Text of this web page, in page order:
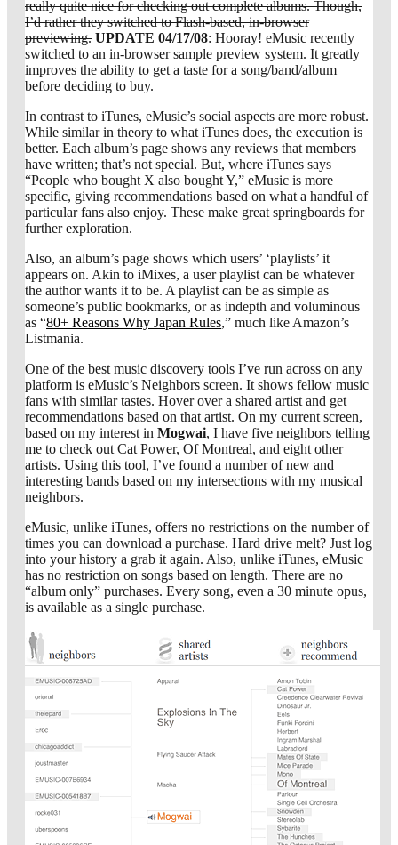
really quite nice for checking out complete albums. Though,
I’d rather they switched to Flash-based, in-browser
previewing. UPDATE 04/17/08: Hooray! eMusic recently
switched to an in-browser sample preview system. It greatly
improves the ability to get a taste for a song/band/album
before deciding to buy.
In contrast to iTunes, eMusic’s social aspects are more robust.
While similar in theory to what iTunes does, the execution is
better. Each album’s page shows any reviews that members
have written; that’s not special. But, where iTunes says
“People who bought X also bought Y,” eMusic is more
specific, giving recommendations based on what a handful of
particular fans also enjoy. These make great springboards for
further exploration.
Also, an album’s page shows which users’ ‘playlists’ it
appears on. Akin to iMixes, a user playlist can be whatever
the author wants it to be. A playlist can be as simple as
someone’s public bookmarks, or as indepth and voluminous
as “80+ Reasons Why Japan Rules,” much like Amazon’s
Listmania.
One of the best music discovery tools I’ve run across on any
platform is eMusic’s Neighbors screen. It shows fellow music
fans with similar tastes. Hover over a shared artist and get
recommendations based on that artist. On my current screen,
based on my interest in Mogwai, I have five neighbors telling
me to check out Cat Power, Of Montreal, and eight other
artists. Using this tool, I’ve found a number of new and
interesting bands based on my intersections with my musical
neighbors.
eMusic, unlike iTunes, offers no restrictions on the number of
times you can download a purchase. Hard drive melt? Just log
into your history a grab it again. Also, unlike iTunes, eMusic
has no restriction on songs based on length. There are no
“album only” purchases. Every song, even a 30 minute opus,
is available as a single purchase.